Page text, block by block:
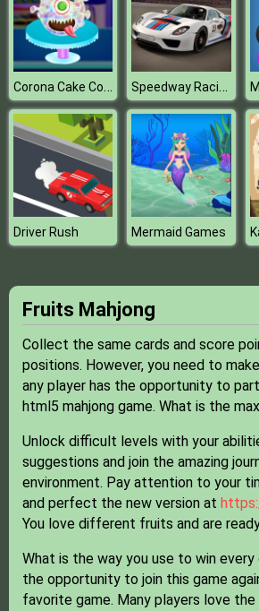
Corona Cake Cooking Speedway Racing
Driver Rush Mermaid Games
Fruits Mahjong
Collect the same cards and score
positions. However, you need to
any player has the opportunity to
html5 mahjong game. What is the
Unlock difficult levels with your
suggestions and join the amazing
environment. Pay attention to your
and perfect the new version at
You love different fruits and are
What is the way you use to win
the opportunity to join this game
favorite game. Many players love